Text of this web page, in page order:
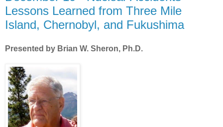
Lessons Learned from Three Mile
Island, Chernobyl, and Fukushima
Presented by Brian W. Sheron, Ph.D.